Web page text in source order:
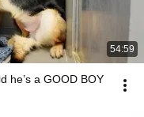
54:59
he’s a GOOD BOY